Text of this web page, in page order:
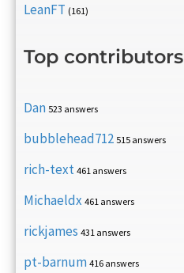
LeanFT (161)
Top contributors
Dan 523 answers
bubblehead712 515 answers
rich-text 461 answers
Michaeldx 461 answers
rickjames 431 answers
pt-barnum 416 answers